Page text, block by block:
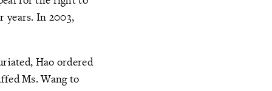
years. In 2003,
Hao ordered
Ms. Wang to